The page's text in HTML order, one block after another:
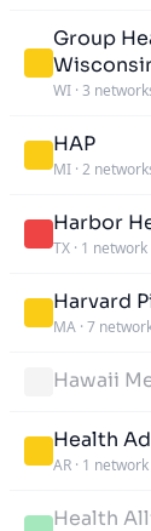
Group
WI · 3
HAP
MI · 2
Harbor
TX · 1 network
Harvard
MA · 7
Hawaii
Health
AR · 1 network
Health